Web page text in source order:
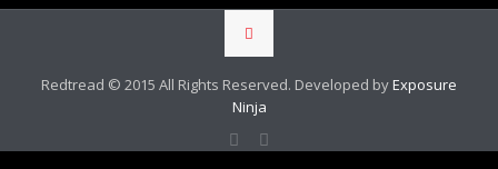
Redtread © 2015 All Rights Reserved. Developed byExposure
Ninja